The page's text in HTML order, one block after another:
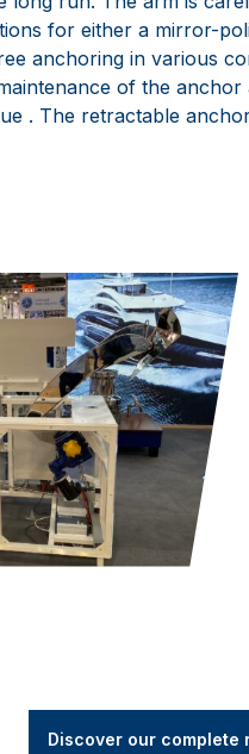
Discover our complete
for all